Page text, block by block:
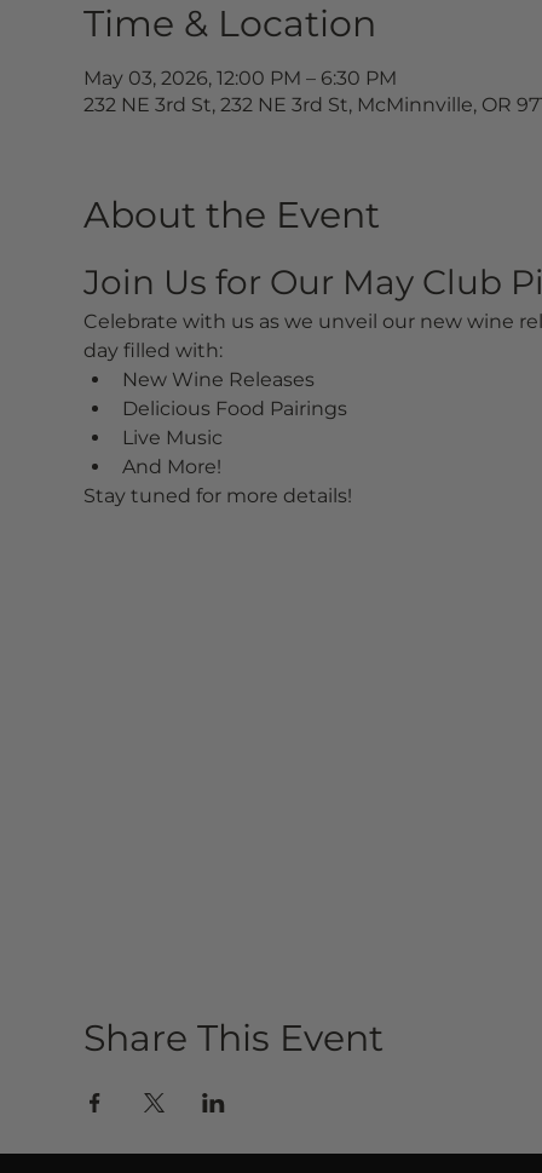
Time & Location
May 03, 2026, 12:00 PM – 6:30 PM
232 NE 3rd St, 232 NE 3rd St, McMinnville, OR
About the Event
Join Us for Our May Club
Celebrate with us as we unveil our new wine
day filled with:
New Wine Releases
Delicious Food Pairings
Live Music
And More!
Stay tuned for more details!
Share This Event